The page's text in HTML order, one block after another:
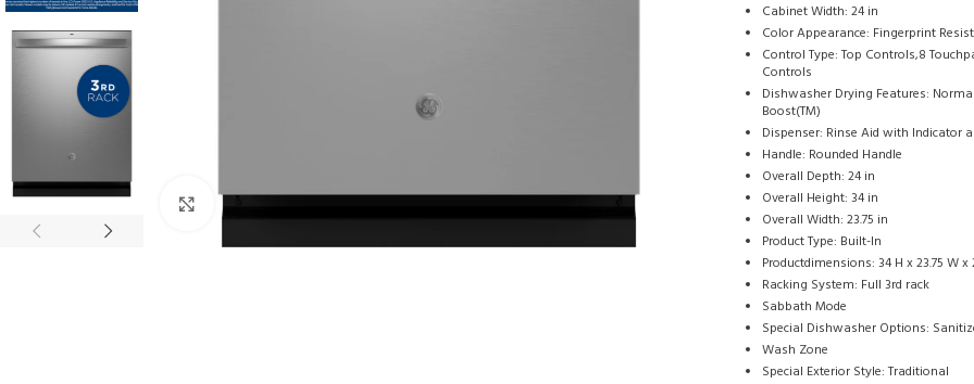
Click to enlarge
Cabinet Width: 24 in
Color Appearance: Fingerprint
Control Type: Top Controls,8
Controls
Dishwasher Drying Features:
Boost(TM)
Dispenser: Rinse Aid with Indicator
Handle: Rounded Handle
Overall Depth: 24 in
Overall Height: 34 in
Overall Width: 23.75 in
Product Type: Built-In
Productdimensions: 34 H x 23.75 W x
Racking System: Full 3rd rack
Sabbath Mode
Special Dishwasher Options:
Wash Zone
Special Exterior Style: Traditional